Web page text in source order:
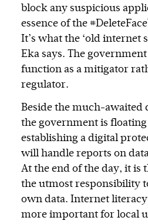
block any suspicious
essence of the
It’s what the ‘old internet
Eka says. The
function as a mitigator
regulator.
Beside the much-awaited
the government is floating
establishing a digital
will handle reports on
At the end of the day, it is
the utmost responsibility
own data. Internet
more important for local